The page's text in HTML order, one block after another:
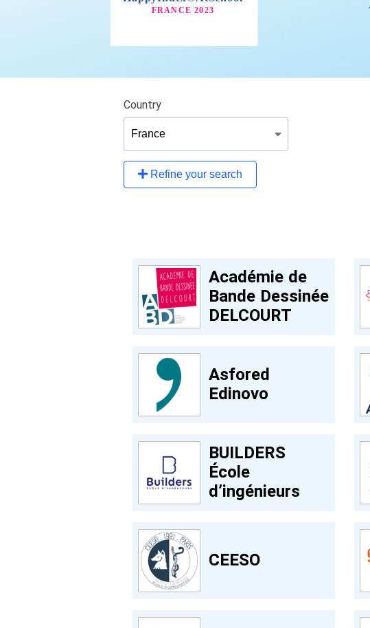
Country
Refine your search
Académie de
Bande Dessinée
DELCOURT
Asfored
Edinovo
BUILDERS
École
d’ingénieurs
CEESO